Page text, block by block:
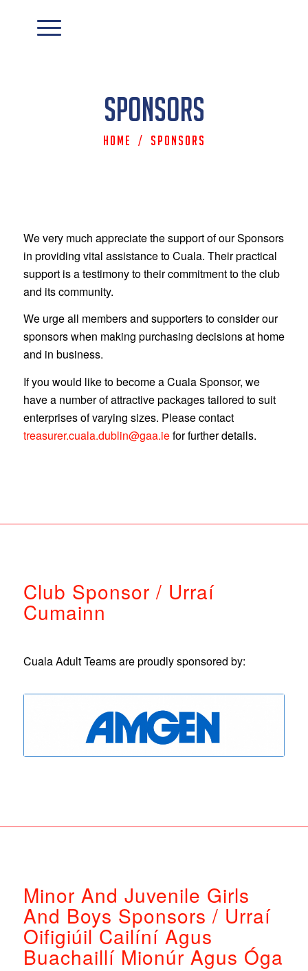
Sponsors
Home / Sponsors
We very much appreciate the support of our Sponsors
in providing vital assistance to Cuala. Their practical
support is a testimony to their commitment to the club
and its community.
We urge all members and supporters to consider our
sponsors when making purchasing decisions at home
and in business.
If you would like to become a Cuala Sponsor, we
have a number of attractive packages tailored to suit
enterprises of varying sizes. Please contact
treasurer.cuala.dublin@gaa.iefor further details.
Club Sponsor / Urraí
Cumainn
Cuala Adult Teams are proudly sponsored by:
Minor And Juvenile Girls
And Boys Sponsors / Urraí
Oifigiúil Cailíní Agus
Buachaillí Mionúr Agus Óga